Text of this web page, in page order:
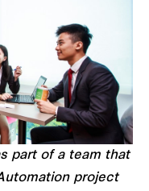
part of a team that
project